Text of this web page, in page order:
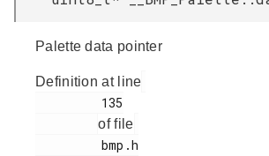
Palette data pointer
Definition at line
of file